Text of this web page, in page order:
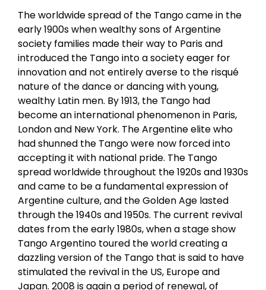
The worldwide spread of the Tango came in the
early 1900s when wealthy sons of Argentine
society families made their way to Paris and
introduced the Tango into a society eager for
innovation and not entirely averse to the risqué
nature of the dance or dancing with young,
wealthy Latin men. By 1913, the Tango had
become an international phenomenon in Paris,
London and New York. The Argentine elite who
had shunned the Tango were now forced into
accepting it with national pride. The Tango
spread worldwide throughout the 1920s and 1930s
and came to be a fundamental expression of
Argentine culture, and the Golden Age lasted
through the 1940s and 1950s. The current revival
dates from the early 1980s, when a stage show
Tango Argentino toured the world creating a
dazzling version of the Tango that is said to have
stimulated the revival in the US, Europe and
Japan. 2008 is again a period of renewal, of